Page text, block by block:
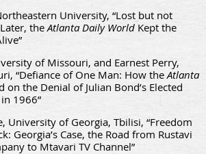
University, “Lost but not
the Atlanta Daily World Kept the
of Missouri, and Earnest Perry,
“Defiance of One Man: How the Atlanta
on the Denial of Julian Bond’s Elected
1966”
University of Georgia, Tbilisi, “Freedom
Georgia’s Case, the Road from Rustavi
to Mtavari TV Channel”